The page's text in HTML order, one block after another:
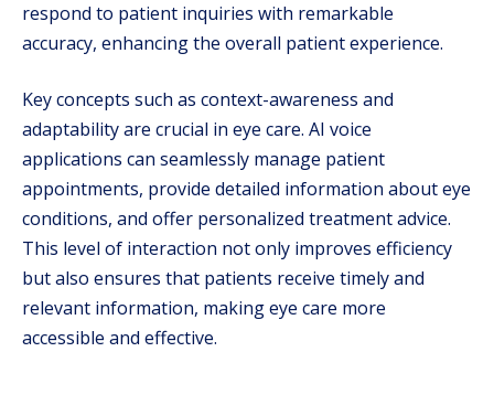
respond to patient inquiries with remarkable
accuracy, enhancing the overall patient experience.
Key concepts such as context-awareness and
adaptability are crucial in eye care. AI voice
applications can seamlessly manage patient
appointments, provide detailed information about eye
conditions, and offer personalized treatment advice.
This level of interaction not only improves efficiency
but also ensures that patients receive timely and
relevant information, making eye care more
accessible and effective.